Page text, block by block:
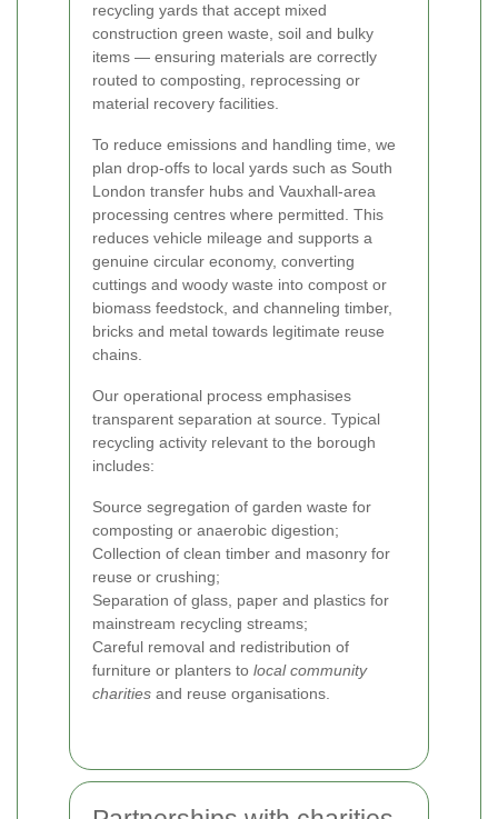
recycling yards that accept mixed
construction green waste, soil and bulky
items — ensuring materials are correctly
routed to composting, reprocessing or
material recovery facilities.
To reduce emissions and handling time, we
plan drop-offs to local yards such as South
London transfer hubs and Vauxhall-area
processing centres where permitted. This
reduces vehicle mileage and supports a
genuine circular economy, converting
cuttings and woody waste into compost or
biomass feedstock, and channeling timber,
bricks and metal towards legitimate reuse
chains.
Our operational process emphasises
transparent separation at source. Typical
recycling activity relevant to the borough
includes:
Source segregation of garden waste for
composting or anaerobic digestion;
Collection of clean timber and masonry for
reuse or crushing;
Separation of glass, paper and plastics for
mainstream recycling streams;
Careful removal and redistribution of
furniture or planters to local community
charities and reuse organisations.